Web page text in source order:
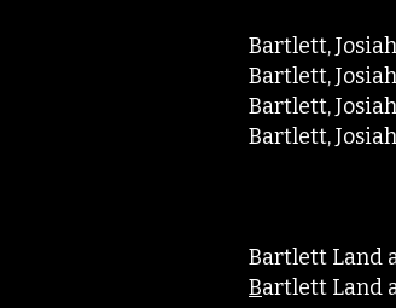
Bartlett,
Bartlett,
Bartlett,
Bartlett,
Bartlett Land
Bartlett